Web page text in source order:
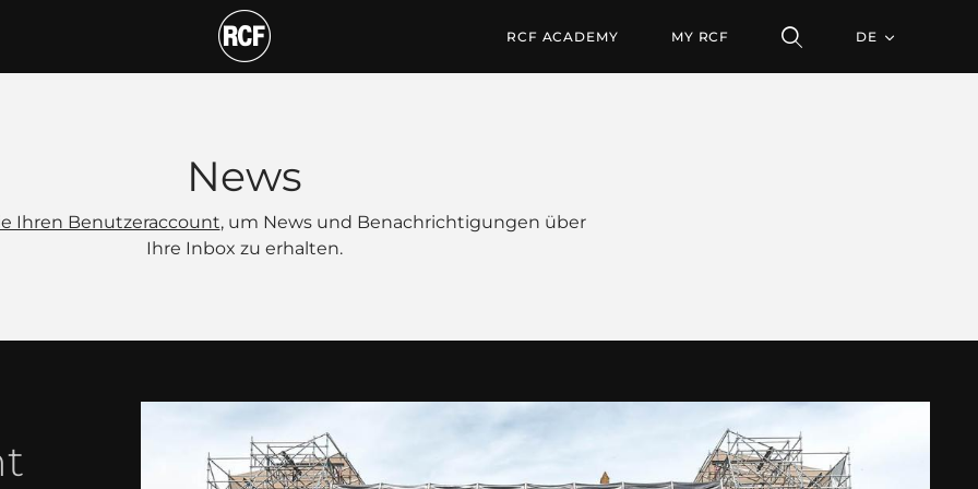
RCF ACADEMY MY RCF DE
News
Ihren Benutzeraccount, um News und Benachrichtigungen über
Ihre Inbox zu erhalten.